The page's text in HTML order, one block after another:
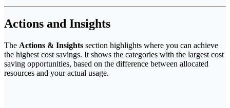
Actions and Insights
The Actions & Insights section highlights where you can achieve
the highest cost savings. It shows the categories with the largest cost
saving opportunities, based on the difference between allocated
resources and your actual usage.